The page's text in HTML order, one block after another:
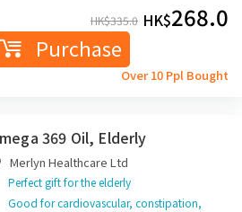
HK$335.0 HK$268.0
Purchase
Over 10 Ppl Bought
369 Oil, Elderly
Merlyn Healthcare Ltd
Perfect gift for the elderly
Good for cardiovascular, constipation,